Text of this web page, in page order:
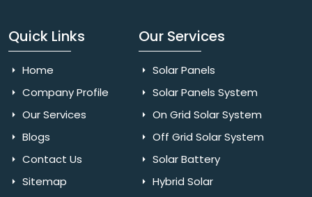
Quick Links
Home
Company Profile
Our Services
Blogs
Contact Us
Sitemap
Our Services
Solar Panels
Solar Panels System
On Grid Solar System
Off Grid Solar System
Solar Battery
Hybrid Solar